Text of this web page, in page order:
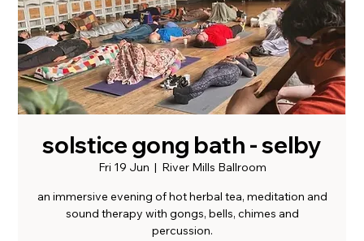
solstice gong bath - selby
Fri 19 Jun
  |
River Mills Ballroom
an immersive evening of hot herbal tea, meditation and
sound therapy with gongs, bells, chimes and
percussion.